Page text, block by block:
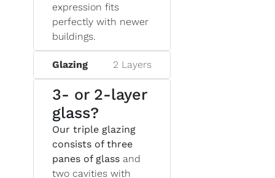
expression fits
perfectly with newer
buildings.
Glazing 2 Layers
3- or 2-layer
glass?
Our triple glazing
consists of three
panes of glass and
two cavities with